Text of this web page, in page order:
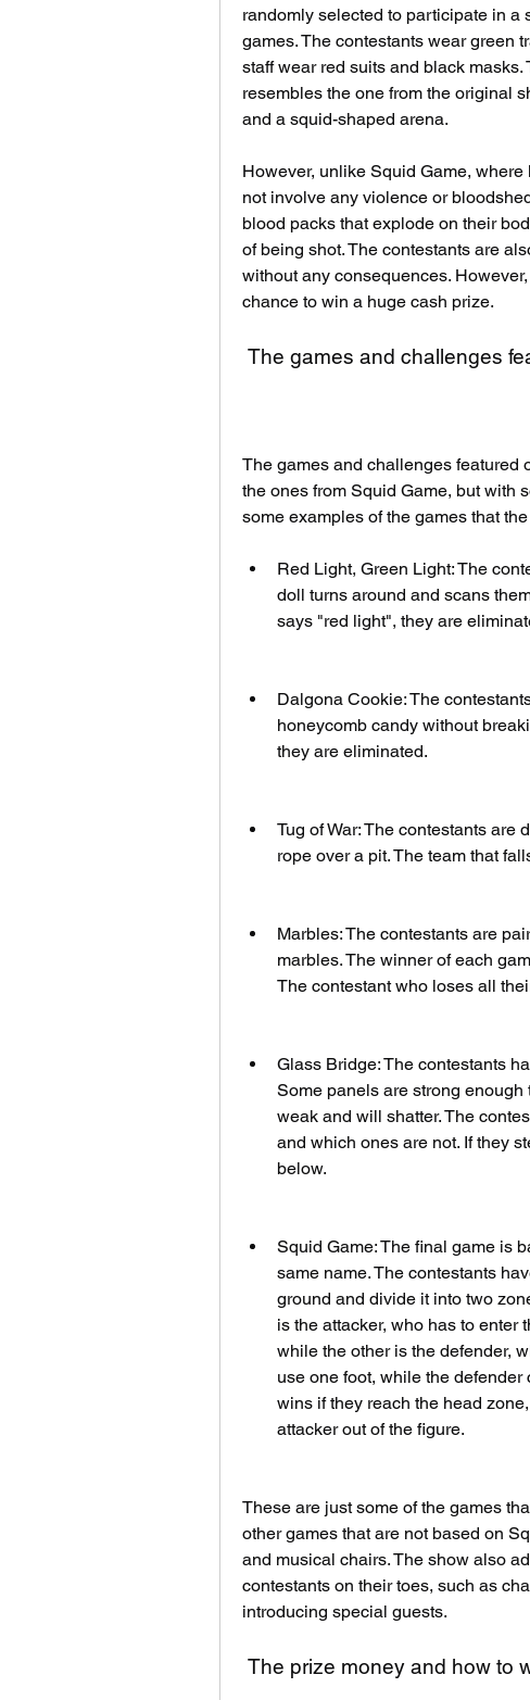
randomly selected to participate in a
games. The contestants wear green
staff wear red suits and black
resembles the one from the original
and a squid-shaped arena.
However, unlike Squid Game,
not involve any violence or
blood packs that explode on their
of being shot. The contestants are
without any consequences.
chance to win a huge cash prize.
The games and challenges
The games and challenges featured
the ones from Squid Game, but with
some examples of the games that
Red Light, Green Light: The
doll turns around and scans
says "red light", they are
Dalgona Cookie: The
honeycomb candy without
they are eliminated.
Tug of War: The contestants are
rope over a pit. The team that
Marbles: The contestants are
marbles. The winner of each
The contestant who loses all
Glass Bridge: The contestants
Some panels are strong
weak and will shatter. The
and which ones are not. If they
below.
Squid Game: The final game is
same name. The contestants
ground and divide it into two
is the attacker, who has to enter
while the other is the defender,
use one foot, while the
wins if they reach the head
attacker out of the figure.
These are just some of the games
other games that are not based on
and musical chairs. The show also
contestants on their toes, such as
introducing special guests.
The prize money and how to